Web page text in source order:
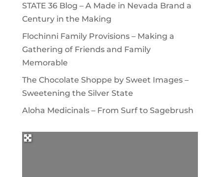
STATE 36 Blog – A Made in Nevada Brand a
Century in the Making
Flochinni Family Provisions – Making a
Gathering of Friends and Family
Memorable
The Chocolate Shoppe by Sweet Images –
Sweetening the Silver State
Aloha Medicinals – From Surf to Sagebrush